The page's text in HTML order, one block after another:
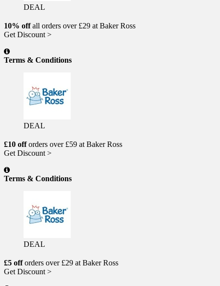
DEAL
10% offall orders over £29 at Baker Ross
Get Discount >
Terms & Conditions
DEAL
£10 offorders over £59 at Baker Ross
Get Discount >
Terms & Conditions
DEAL
£5 offorders over £29 at Baker Ross
Get Discount >